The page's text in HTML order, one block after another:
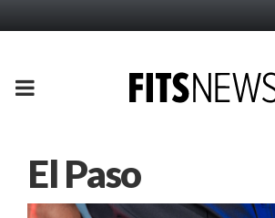
PRIMARY
El Paso